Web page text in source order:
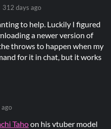
312 days ago
to help. Luckily I figured
a newer version of
throws to happen when my
for it in chat, but it works
Tahoon his vtuber model